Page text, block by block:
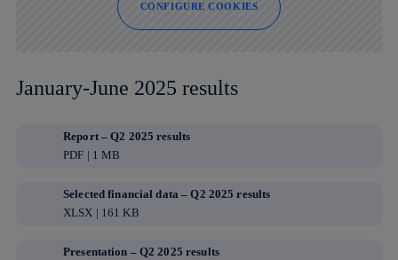
CONFIGURE COOKIES
January-June 2025 results
Report – Q2 2025 results
PDF | 1 MB
Selected financial data – Q2 2025 results
XLSX | 161 KB
Presentation – Q2 2025 results